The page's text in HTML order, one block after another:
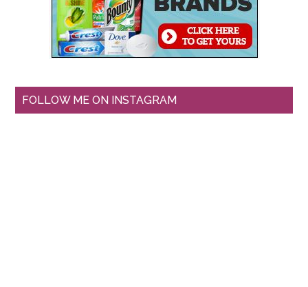
FOLLOW ME ON INSTAGRAM